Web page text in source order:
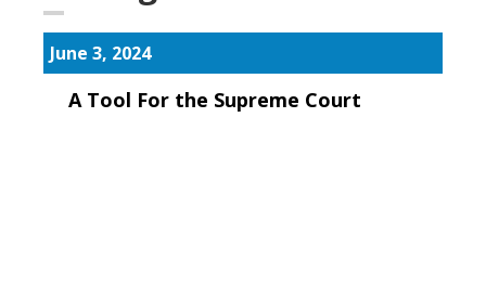
June 3, 2024
A Tool For the Supreme Court